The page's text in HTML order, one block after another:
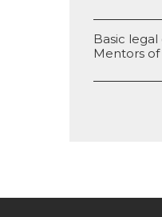
Basic
Mentors